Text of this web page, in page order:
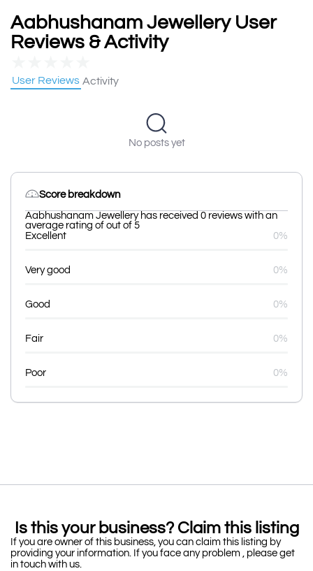
Aabhushanam Jewellery User
Reviews & Activity
User Reviews Activity
No posts yet
Score breakdown
Aabhushanam Jewellery has received 0 reviews with an
average rating of out of 5
Excellent
0%
Very good 0%
Good 0%
Fair 0%
Poor 0%
Is this your business? Claim this listing
If you are owner of this business, you can claim this listing by
providing your information. If you face any problem , please get
in touch with us.